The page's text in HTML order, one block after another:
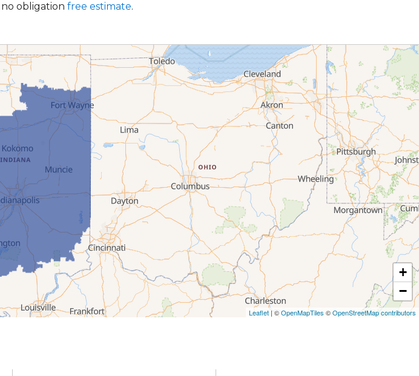
no obligation free estimate.
+
−
Leaflet| ©OpenMapTiles ©OpenStreetMap contributors